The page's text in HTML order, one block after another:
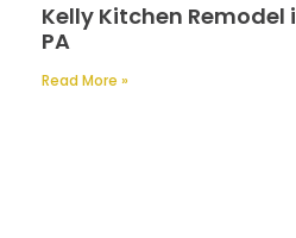
Kelly Kitchen
PA
Read More »